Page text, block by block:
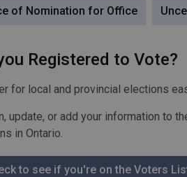
of Nomination for Office
Registered to Vote?
for local and provincial elections
update, or add your information to
in Ontario.
to see if you're on the Voters